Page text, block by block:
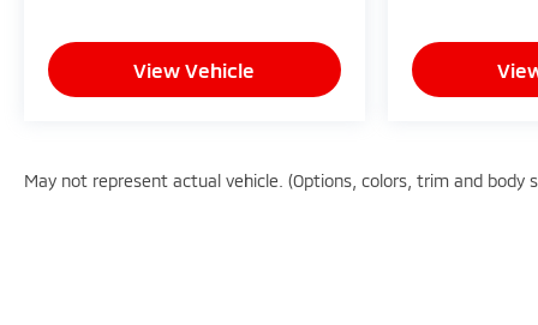
View Vehicle
May not represent actual vehicle. (Options, colors, trim and body